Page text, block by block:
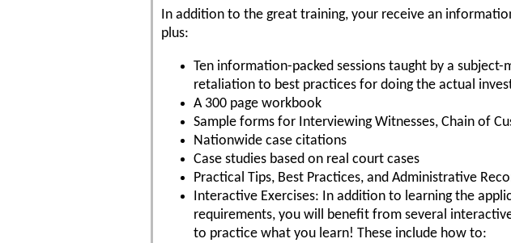
In addition to the great training, your receive an
plus:
Ten information-packed sessions taught by a
retaliation to best practices for doing the actual
A 300 page workbook
Sample forms for Interviewing Witnesses, Chain of
Nationwide case citations
Case studies based on real court cases
Practical Tips, Best Practices, and Administrative
Interactive Exercises: In addition to learning the
requirements, you will benefit from several
to practice what you learn! These include how to: